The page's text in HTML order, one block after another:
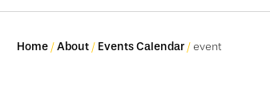
Home About Events Calendar event